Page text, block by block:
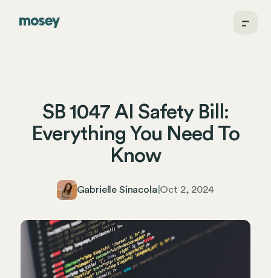
SB 1047 AI Safety Bill:
Everything You Need To
Know
Gabrielle Sinacola Oct 2, 2024